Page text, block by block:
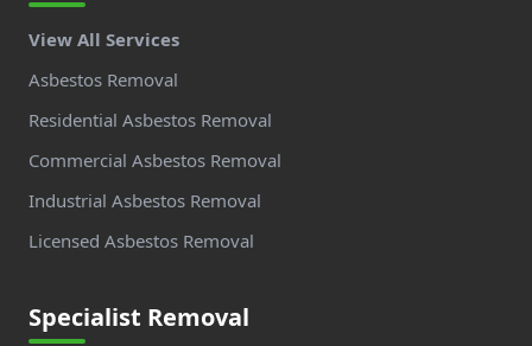
View All Services
Asbestos Removal
Residential Asbestos Removal
Commercial Asbestos Removal
Industrial Asbestos Removal
Licensed Asbestos Removal
Specialist Removal